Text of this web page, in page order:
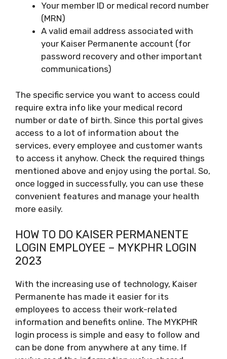
Your member ID or medical record number
(MRN)
A valid email address associated with
your Kaiser Permanente account (for
password recovery and other important
communications)
The specific service you want to access could
require extra info like your medical record
number or date of birth. Since this portal gives
access to a lot of information about the
services, every employee and customer wants
to access it anyhow. Check the required things
mentioned above and enjoy using the portal. So,
once logged in successfully, you can use these
convenient features and manage your health
more easily.
HOW TO DO KAISER PERMANENTE
LOGIN EMPLOYEE – MYKPHR LOGIN
2023
With the increasing use of technology, Kaiser
Permanente has made it easier for its
employees to access their work-related
information and benefits online. The MYKPHR
login process is simple and easy to follow and
can be done from anywhere at any time. If